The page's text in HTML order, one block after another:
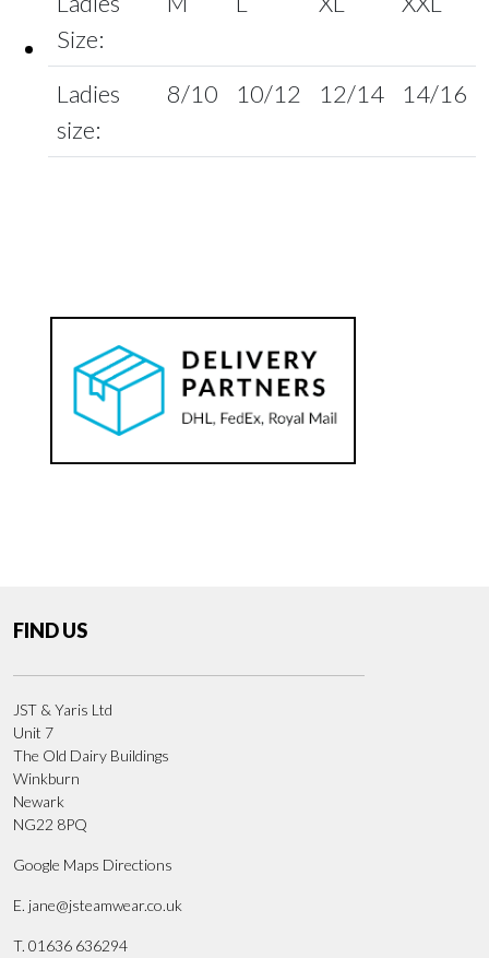
Size:
Ladies
size:
8/10 10/12 12/14 14/16
FIND US
JST & Yaris Ltd
Unit 7
The Old Dairy Buildings
Winkburn
Newark
NG22 8PQ
Google Maps Directions
E. jane@jsteamwear.co.uk
T. 01636 636294